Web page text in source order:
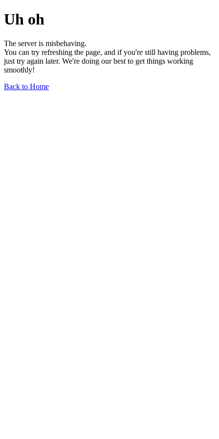
Uh oh
The server is misbehaving.
You can try refreshing the page, and if you're still having problems,
just try again later. We're doing our best to get things working
smoothly!
Back to Home